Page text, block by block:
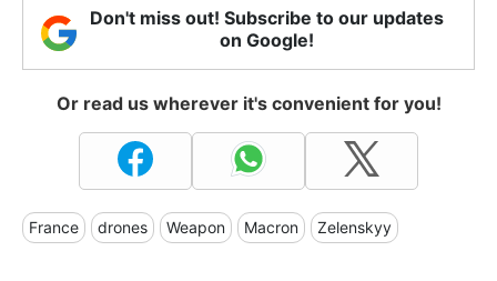
Don't miss out! Subscribe to our updates
on Google!
Or read us wherever it's convenient for you!
France drones Weapon Macron Zelenskyy